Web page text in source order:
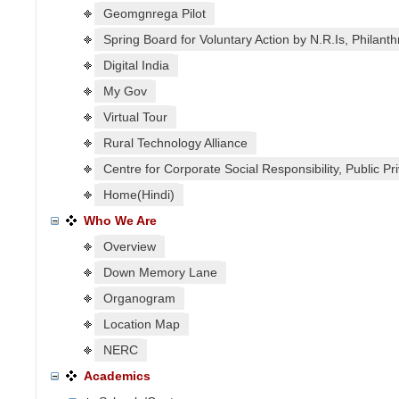
Geomgnrega Pilot
Spring Board for Voluntary Action by N.R.Is,
Digital India
My Gov
Virtual Tour
Rural Technology Alliance
Centre for Corporate Social Responsibility, Public
Home(Hindi)
Who We Are
Overview
Down Memory Lane
Organogram
Location Map
NERC
Academics